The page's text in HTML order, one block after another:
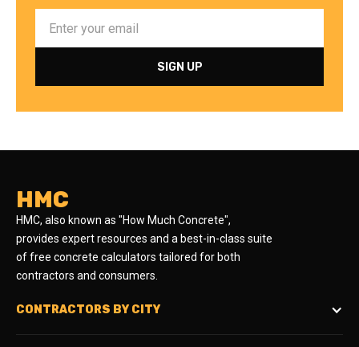
HMC
HMC, also known as "How Much Concrete",
provides expert resources and a best-in-class suite
of free concrete calculators tailored for both
contractors and consumers.
CONTRACTORS BY CITY